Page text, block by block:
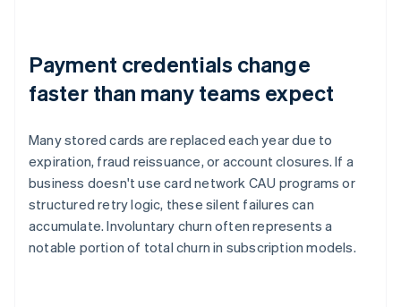
Payment credentials change
faster than many teams expect
Many stored cards are replaced each year due to
expiration, fraud reissuance, or account closures. If a
business doesn't use card network CAU programs or
structured retry logic, these silent failures can
accumulate. Involuntary churn often represents a
notable portion of total churn in subscription models.